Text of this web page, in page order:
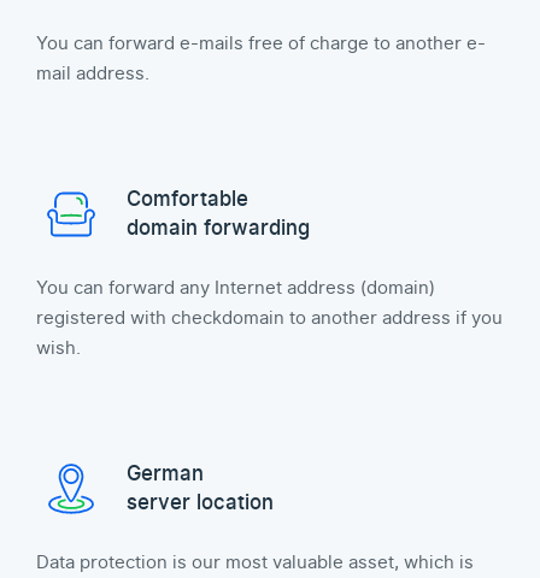
You can forward e-mails free of charge to another e-
mail address.
Comfortable
domain forwarding
You can forward any Internet address (domain)
registered with checkdomain to another address if you
wish.
German
server location
Data protection is our most valuable asset, which is